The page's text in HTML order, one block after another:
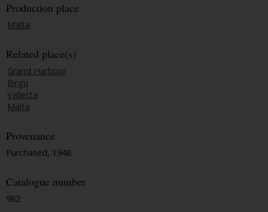
Production place
Malta
Related place(s)
Grand Harbour
Birgu
Valletta
Malta
Provenance
Purchased, 1948
Catalogue number
982